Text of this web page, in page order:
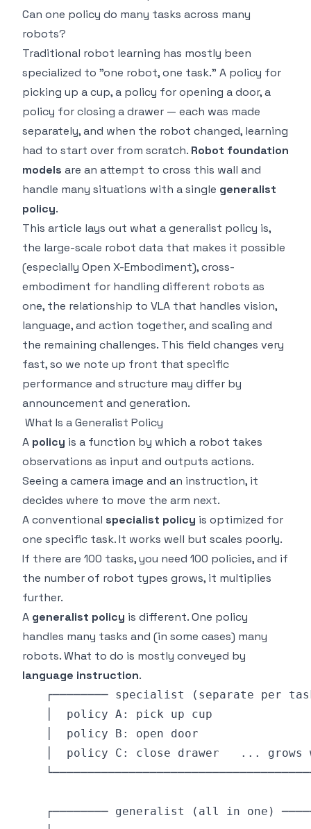
Can one policy do many tasks across many
robots?
Traditional robot learning has mostly been
specialized to "one robot, one task." A policy for
picking up a cup, a policy for opening a door, a
policy for closing a drawer — each was made
separately, and when the robot changed, learning
had to start over from scratch. Robot foundation
models are an attempt to cross this wall and
handle many situations with a single generalist
policy.
This article lays out what a generalist policy is,
the large-scale robot data that makes it possible
(especially Open X-Embodiment), cross-
embodiment for handling different robots as
one, the relationship to VLA that handles vision,
language, and action together, and scaling and
the remaining challenges. This field changes very
fast, so we note up front that specific
performance and structure may differ by
announcement and generation.
What Is a Generalist Policy
A policy is a function by which a robot takes
observations as input and outputs actions.
Seeing a camera image and an instruction, it
decides where to move the arm next.
A conventional specialist policy is optimized for
one specific task. It works well but scales poorly.
If there are 100 tasks, you need 100 policies, and if
the number of robot types grows, it multiplies
further.
A generalist policy is different. One policy
handles many tasks and (in some cases) many
robots. What to do is mostly conveyed by
language instruction.